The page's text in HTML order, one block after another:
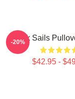
Black Sails
$42.95 -
-20%